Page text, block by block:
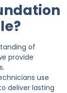
of
provide
use
deliver lasting